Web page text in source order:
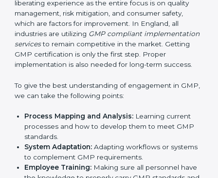
of work.
Being Focused on Outcome: Ensuring that
compliance is not just a one-off exercise but a
continual function that needs to be maintained at
all times.
In doing so, businesses do not have to worry about
this will be taken care of by professionals.
England
liberating experience as the entire focus is on quality
management, risk mitigation, and consumer safety,
which are factors for improvement. In England, all